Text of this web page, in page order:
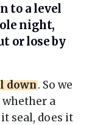
to a level
night,
or lose by
down. So we
a
seal, does it